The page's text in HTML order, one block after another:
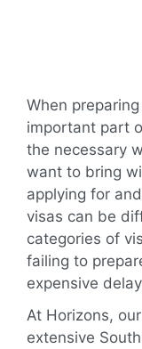
When
important part
the necessary
want to bring
applying for
visas can be
categories of
failing to
expensive
At Horizons,
extensive